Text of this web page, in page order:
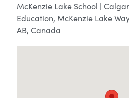
McKenzie Lake School |
Education, McKenzie Lake
AB, Canada